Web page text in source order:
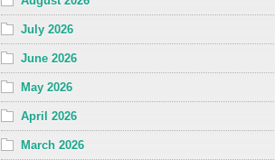
July 2026
June 2026
May 2026
April 2026
March 2026